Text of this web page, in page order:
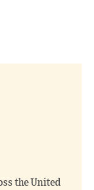
the United